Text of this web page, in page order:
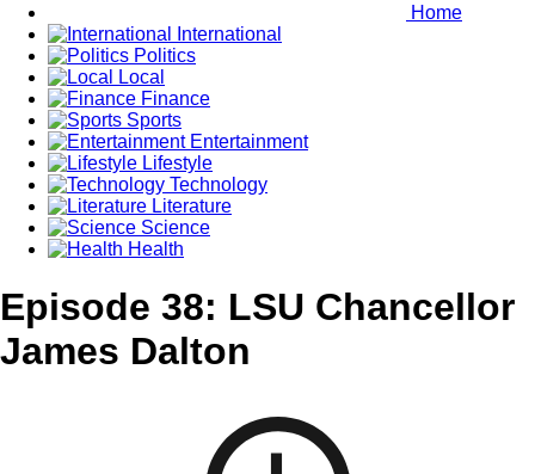
Home
International
Politics
Local
Finance
Sports
Entertainment
Lifestyle
Technology
Literature
Science
Health
Episode 38: LSU Chancellor
James Dalton